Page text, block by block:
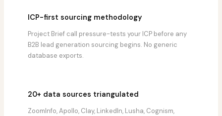
ICP-first sourcing methodology
Project Brief call pressure-tests your ICP before any
B2B lead generation sourcing begins. No generic
database exports.
20+ data sources triangulated
ZoomInfo, Apollo, Clay, LinkedIn, Lusha, Cognism,